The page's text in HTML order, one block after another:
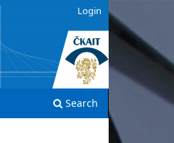
Search
Login